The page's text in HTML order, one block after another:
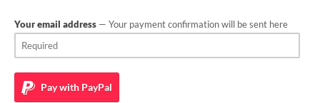
Your email address — Your payment confirmation will be sent here
Pay with PayPal